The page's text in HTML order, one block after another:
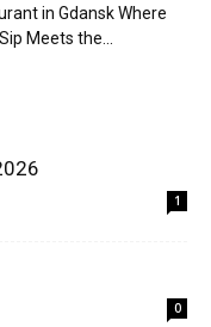
in Gdansk Where
Meets the...
1
0